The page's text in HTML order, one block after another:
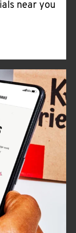
near you